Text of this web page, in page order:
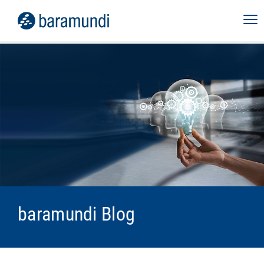
baramundi Blog